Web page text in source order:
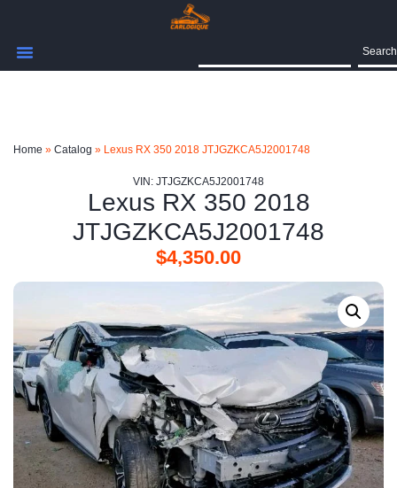
Search
Home » Catalog » Lexus RX 350 2018 JTJGZKCA5J2001748
VIN: JTJGZKCA5J2001748
Lexus RX 350 2018
JTJGZKCA5J2001748
$4,350.00